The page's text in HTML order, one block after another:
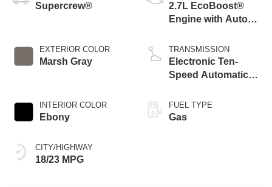
Supercrew®
EXTERIOR COLOR
Marsh Gray
INTERIOR COLOR
Ebony
CITY/HIGHWAY
18/23 MPG
2.7L EcoBoost®
Engine with Auto
Technology
TRANSMISSION
Electronic Ten-
Speed Automatic
FUEL TYPE
Gas